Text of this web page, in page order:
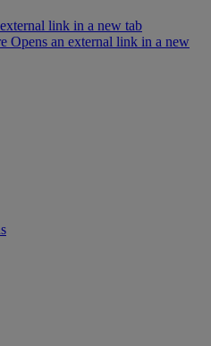
link in a new tab
Opens an external link in a new